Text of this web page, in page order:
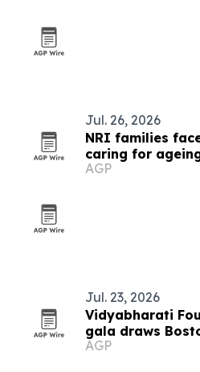
Jul. 26, 2026
NRI families
caring for
AGP
Jul. 23, 2026
Vidyabharati
gala draws
education in
AGP